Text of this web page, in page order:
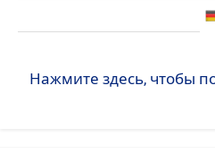
Нажмите здесь, чтобы